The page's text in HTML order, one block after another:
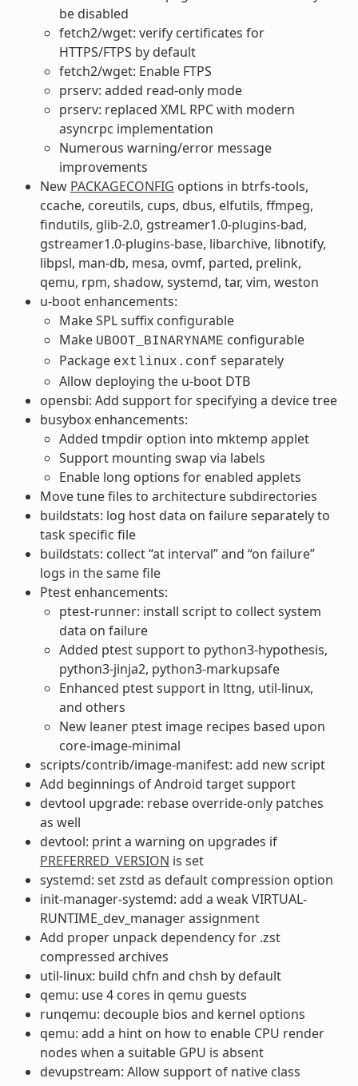
be disabled
fetch2/wget: verify certificates for
HTTPS/FTPS by default
fetch2/wget: Enable FTPS
prserv: added read-only mode
prserv: replaced XML RPC with modern
asyncrpc implementation
Numerous warning/error message
improvements
New PACKAGECONFIG options in btrfs-tools,
ccache, coreutils, cups, dbus, elfutils, ffmpeg,
findutils, glib-2.0, gstreamer1.0-plugins-bad,
gstreamer1.0-plugins-base, libarchive, libnotify,
libpsl, man-db, mesa, ovmf, parted, prelink,
qemu, rpm, shadow, systemd, tar, vim, weston
u-boot enhancements:
Make SPL suffix configurable
Make UBOOT_BINARYNAME configurable
Package extlinux.conf separately
Allow deploying the u-boot DTB
opensbi: Add support for specifying a device tree
busybox enhancements:
Added tmpdir option into mktemp applet
Support mounting swap via labels
Enable long options for enabled applets
Move tune files to architecture subdirectories
buildstats: log host data on failure separately to
task specific file
buildstats: collect “at interval” and “on failure”
logs in the same file
Ptest enhancements:
ptest-runner: install script to collect system
data on failure
Added ptest support to python3-hypothesis,
python3-jinja2, python3-markupsafe
Enhanced ptest support in lttng, util-linux,
and others
New leaner ptest image recipes based upon
core-image-minimal
scripts/contrib/image-manifest: add new script
Add beginnings of Android target support
devtool upgrade: rebase override-only patches
as well
devtool: print a warning on upgrades if
PREFERRED_VERSION is set
systemd: set zstd as default compression option
init-manager-systemd: add a weak VIRTUAL-
RUNTIME_dev_manager assignment
Add proper unpack dependency for .zst
compressed archives
util-linux: build chfn and chsh by default
qemu: use 4 cores in qemu guests
runqemu: decouple bios and kernel options
qemu: add a hint on how to enable CPU render
nodes when a suitable GPU is absent
devupstream: Allow support of native class